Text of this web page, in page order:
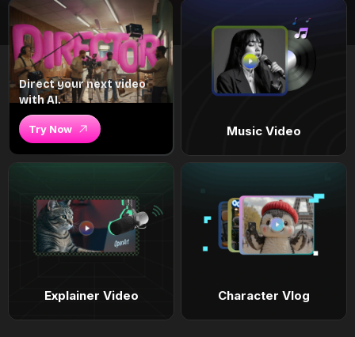
Direct your next video
with AI.
Try Now Music Video
Explainer Video Character Vlog